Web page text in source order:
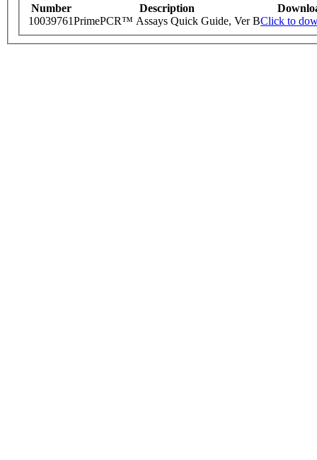
Number Description
10039761PrimePCR™ Assays Quick Guide, Ver BClick to